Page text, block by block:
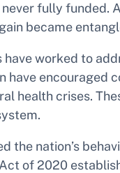
fully
became
worked to
have
health crises.
the nation’s
of 2020